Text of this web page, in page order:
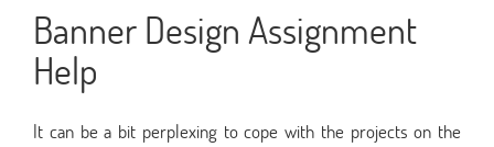
Banner Design Assignment
Help
It can be a bit perplexing to cope with the projects on the